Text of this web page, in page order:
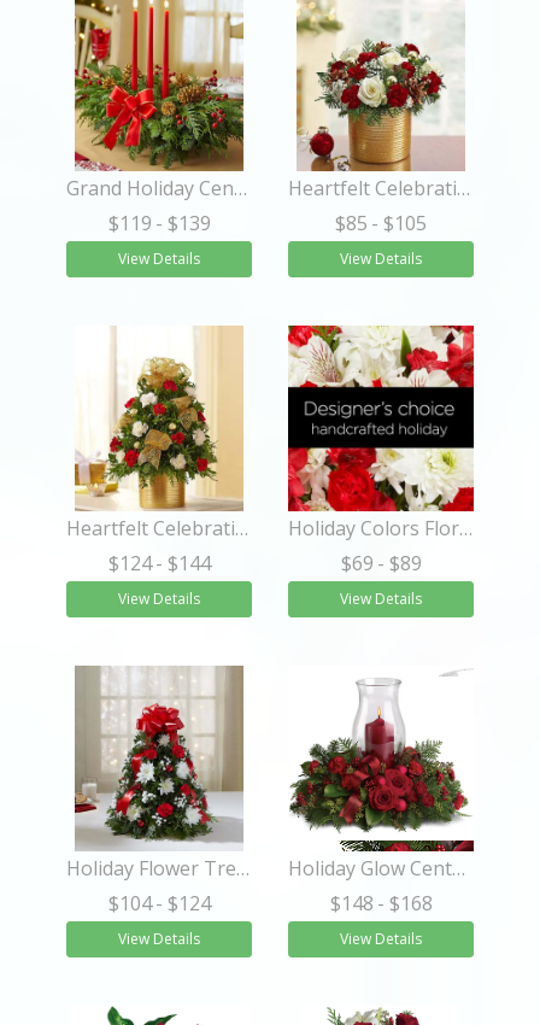
Grand Holiday Centerpiece
$119 - $139
View Details
Heartfelt Celebrations™
$85 - $105
View Details
Heartfelt Celebrations™ Christmas Tree
$124 - $144
View Details
Holiday Colors Florist Designed Bouquet
$69 - $89
View Details
Holiday Flower Tree®
$104 - $124
View Details
Holiday Glow Centerpiece
$148 - $168
View Details